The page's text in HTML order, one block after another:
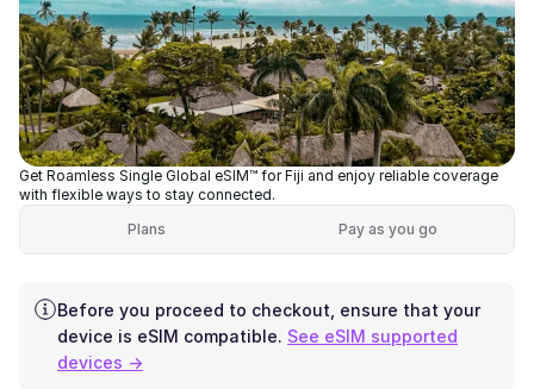
Get Roamless Single Global eSIM™ for Fiji and enjoy reliable coverage
with flexible ways to stay connected.
Plans
Pay as you go
Before you proceed to checkout, ensure that your
device is eSIM compatible. See eSIM supported
devices →